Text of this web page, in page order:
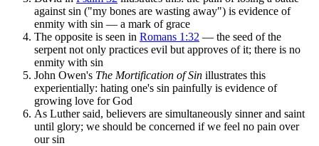
against sin ("my bones are wasting away") is evidence of
enmity with sin — a mark of grace
The opposite is seen in Romans 1:32 — the seed of the
serpent not only practices evil but approves of it; there is no
enmity with sin
John Owen's The Mortification of Sin illustrates this
experientially: hating one's sin painfully is evidence of
growing love for God
As Luther said, believers are simultaneously sinner and saint
until glory; we should be concerned if we feel no pain over
our sin